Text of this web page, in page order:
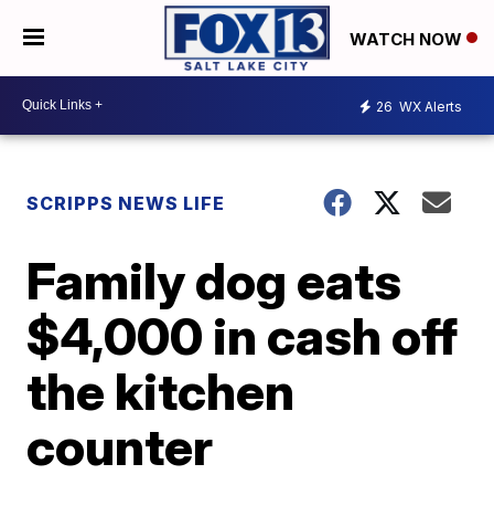
WATCH NOW
26 WX Alerts
SCRIPPS NEWS LIFE
Family dog eats
$4,000 in cash off
the kitchen
counter